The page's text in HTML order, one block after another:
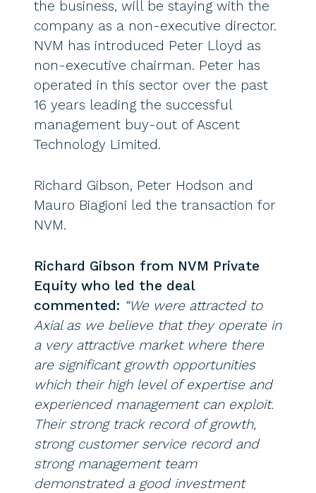
the business, will be staying with the
company as a non-executive director.
NVM has introduced Peter Lloyd as
non-executive chairman. Peter has
operated in this sector over the past
16 years leading the successful
management buy-out of Ascent
Technology Limited.
Richard Gibson, Peter Hodson and
Mauro Biagioni led the transaction for
NVM.
Richard Gibson from NVM Private
Equity who led the deal
commented: “We were attracted to
Axial as we believe that they operate in
a very attractive market where there
are significant growth opportunities
which their high level of expertise and
experienced management can exploit.
Their strong track record of growth,
strong customer service record and
strong management team
demonstrated a good investment